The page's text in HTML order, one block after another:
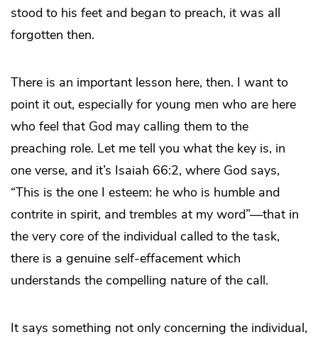
stood to his feet and began to preach, it was all
forgotten then.
There is an important lesson here, then. I want to
point it out, especially for young men who are here
who feel that God may calling them to the
preaching role. Let me tell you what the key is, in
one verse, and it’s Isaiah 66:2, where God says,
“This is the one I esteem: he who is humble and
contrite in spirit, and trembles at my word”—that in
the very core of the individual called to the task,
there is a genuine self-effacement which
understands the compelling nature of the call.
It says something not only concerning the individual,